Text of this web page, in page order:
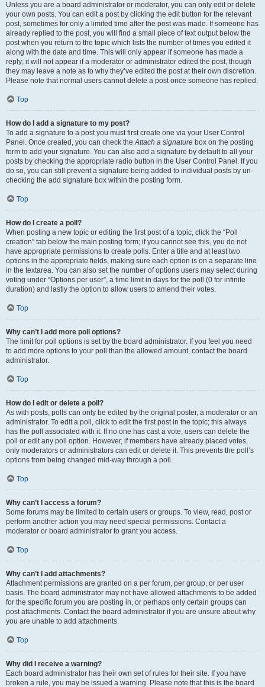
Unless you are a board administrator or moderator, you can only edit or delete
your own posts. You can edit a post by clicking the edit button for the relevant
post, sometimes for only a limited time after the post was made. If someone has
already replied to the post, you will find a small piece of text output below the
post when you return to the topic which lists the number of times you edited it
along with the date and time. This will only appear if someone has made a
reply; it will not appear if a moderator or administrator edited the post, though
they may leave a note as to why they’ve edited the post at their own discretion.
Please note that normal users cannot delete a post once someone has replied.
Top
How do I add a signature to my post?
To add a signature to a post you must first create one via your User Control
Panel. Once created, you can check theAttach a signature box on the posting
form to add your signature. You can also add a signature by default to all your
posts by checking the appropriate radio button in the User Control Panel. If you
do so, you can still prevent a signature being added to individual posts by un-
checking the add signature box within the posting form.
Top
How do I create a poll?
When posting a new topic or editing the first post of a topic, click the “Poll
creation” tab below the main posting form; if you cannot see this, you do not
have appropriate permissions to create polls. Enter a title and at least two
options in the appropriate fields, making sure each option is on a separate line
in the textarea. You can also set the number of options users may select during
voting under “Options per user”, a time limit in days for the poll (0 for infinite
duration) and lastly the option to allow users to amend their votes.
Top
Why can’t I add more poll options?
The limit for poll options is set by the board administrator. If you feel you need
to add more options to your poll than the allowed amount, contact the board
administrator.
Top
How do I edit or delete a poll?
As with posts, polls can only be edited by the original poster, a moderator or an
administrator. To edit a poll, click to edit the first post in the topic; this always
has the poll associated with it. If no one has cast a vote, users can delete the
poll or edit any poll option. However, if members have already placed votes,
only moderators or administrators can edit or delete it. This prevents the poll’s
options from being changed mid-way through a poll.
Top
Why can’t I access a forum?
Some forums may be limited to certain users or groups. To view, read, post or
perform another action you may need special permissions. Contact a
moderator or board administrator to grant you access.
Top
Why can’t I add attachments?
Attachment permissions are granted on a per forum, per group, or per user
basis. The board administrator may not have allowed attachments to be added
for the specific forum you are posting in, or perhaps only certain groups can
post attachments. Contact the board administrator if you are unsure about why
you are unable to add attachments.
Top
Why did I receive a warning?
Each board administrator has their own set of rules for their site. If you have
broken a rule, you may be issued a warning. Please note that this is the board